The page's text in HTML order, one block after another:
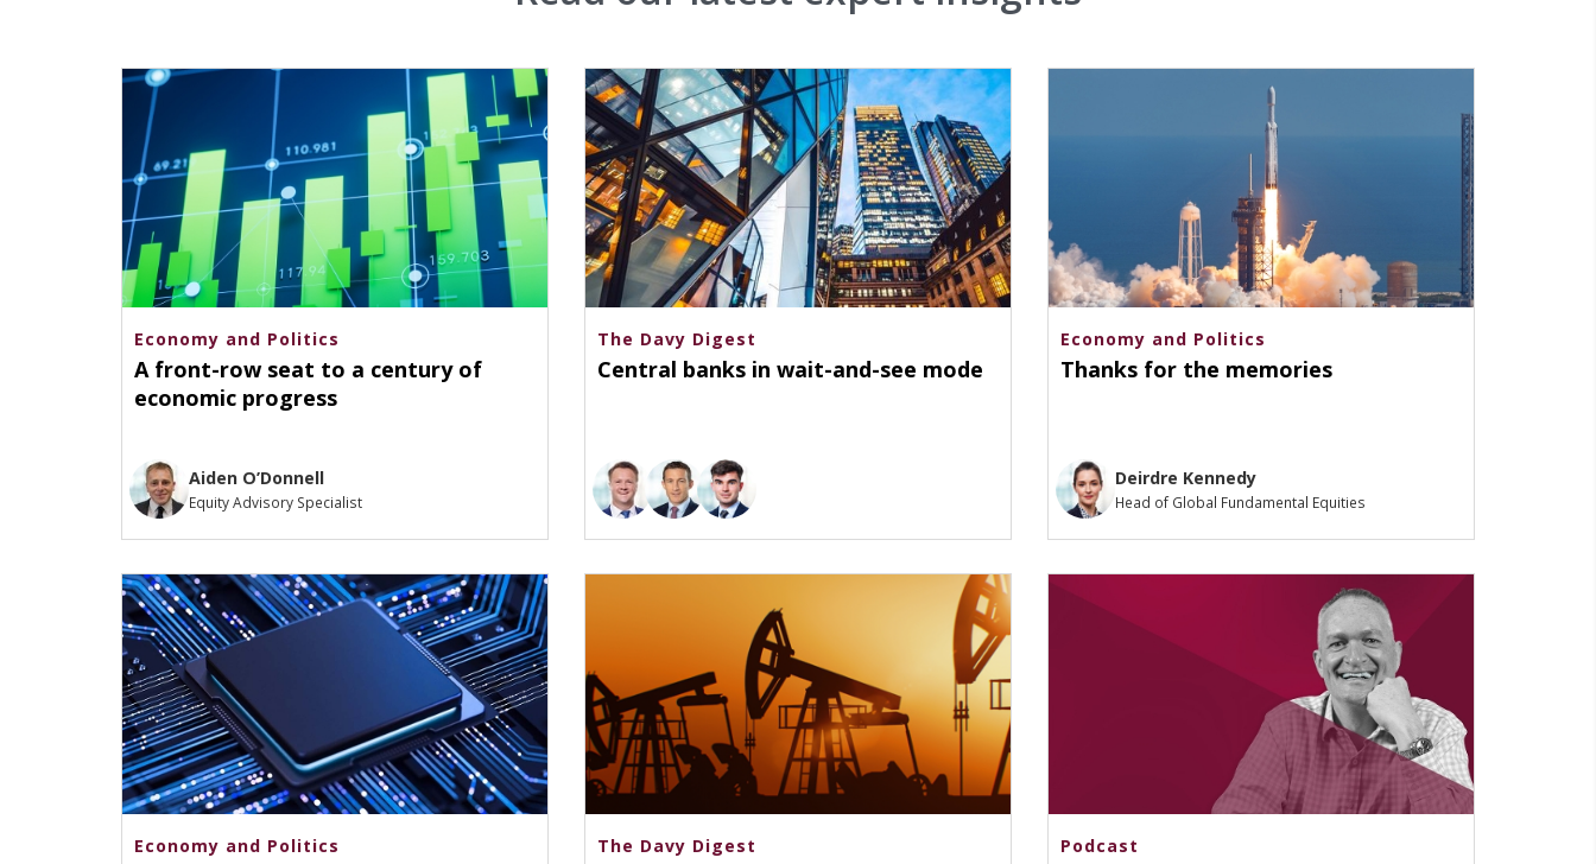
Economy and Politics
A front-row seat to a century of
economic progress
Aiden O’Donnell
Equity Advisory Specialist
The Davy Digest
Central banks in wait-and-see mode
Economy and Politics
Thanks for the memories
Deirdre Kennedy
Head of Global Fundamental Equities
Economy and Politics The Davy Digest Podcast